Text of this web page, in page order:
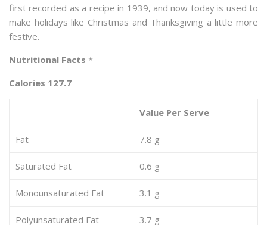
first recorded as a recipe in 1939, and now today is used to
make holidays like Christmas and Thanksgiving a little more
festive.
Nutritional Facts *
Calories 127.7
Value Per Serve
Fat 7.8 g
Saturated Fat 0.6 g
Monounsaturated Fat 3.1 g
Polyunsaturated Fat 3.7 g